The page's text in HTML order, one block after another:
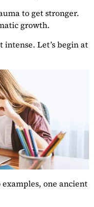
to get stronger.
growth.
intense. Let’s begin at
one ancient